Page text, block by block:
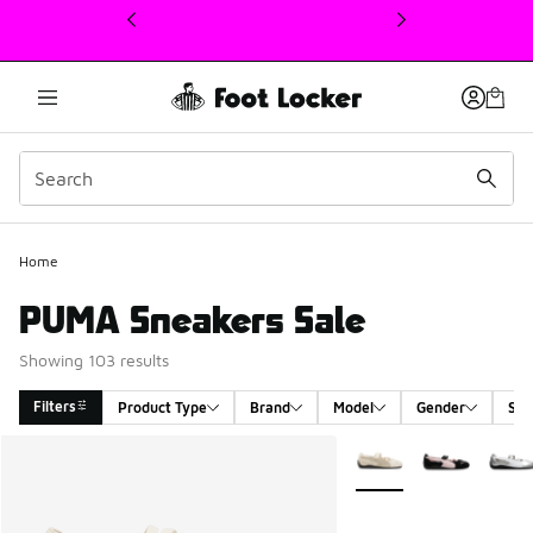
This link will open in a new window
Home
PUMA Sneakers Sale
Showing 103 results
Filters Product Type Brand Model Gender
More Colors Available